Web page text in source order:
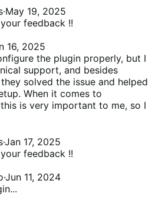
·May 19, 2025
feedback !!
16, 2025
the plugin properly, but I
support, and besides
solved the issue and helped
When it comes to
is very important to me, so I
·Jan 17, 2025
feedback !!
·Jun 11, 2024